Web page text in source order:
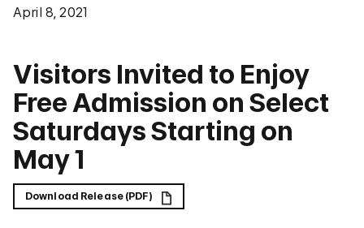
April 8, 2021
Visitors Invited to Enjoy
Free Admission on Select
Saturdays Starting on
May 1
Download Release (PDF)